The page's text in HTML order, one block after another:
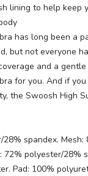
lining to help keep
has long been a
but not everyone
and a
for you. And if
the Swoosh High
spandex.
72% polyester/28%
Pad: 100%